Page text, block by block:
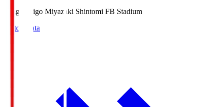
Ichigo
Ichigo Miyazaki Shintomi FB Stadium
Match Data